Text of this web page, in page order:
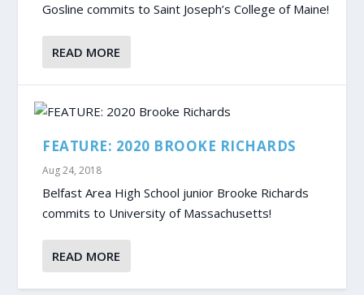
Gosline commits to Saint Joseph’s College of Maine!
READ MORE
FEATURE: 2020 BROOKE RICHARDS
Aug 24, 2018
Belfast Area High School junior Brooke Richards
commits to University of Massachusetts!
READ MORE